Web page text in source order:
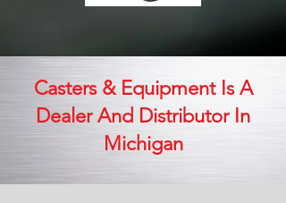
Casters & Equipment Is A
Dealer And Distributor In
Michigan